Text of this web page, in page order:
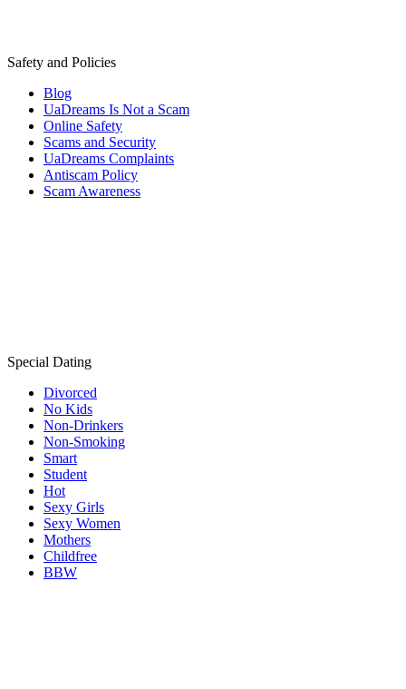
Safety and Policies
Blog
UaDreams Is Not a Scam
Online Safety
Scams and Security
UaDreams Complaints
Antiscam Policy
Scam Awareness
Special Dating
Divorced
No Kids
Non-Drinkers
Non-Smoking
Smart
Student
Hot
Sexy Girls
Sexy Women
Mothers
Childfree
BBW